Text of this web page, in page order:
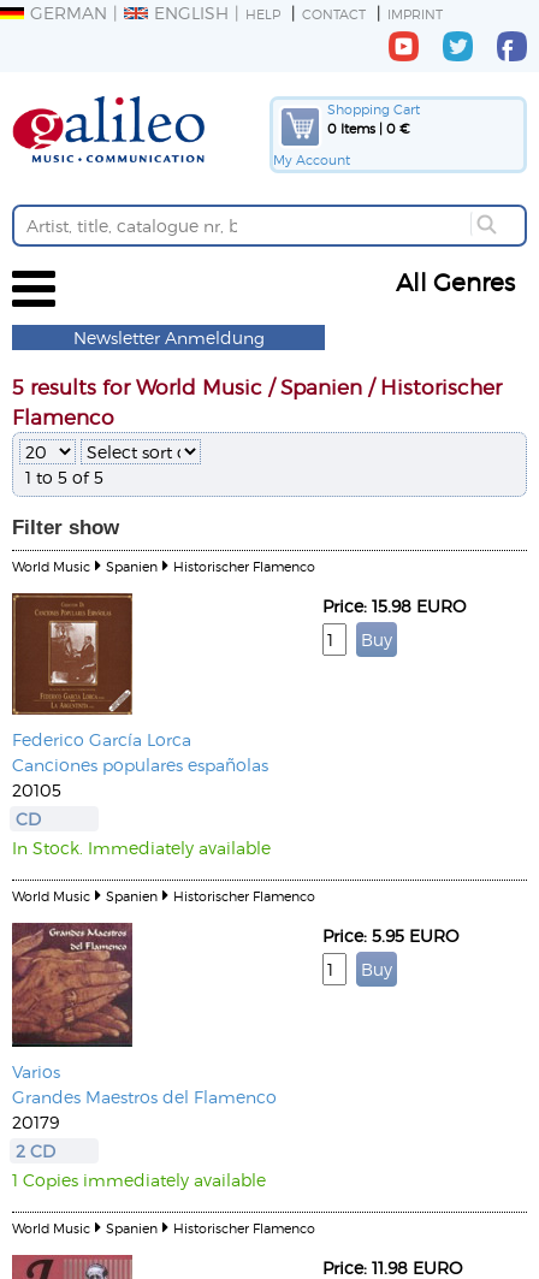
GERMAN ENGLISH HELP CONTACT IMPRINT
Shopping Cart
0 Items | 0 €
My Account
All Genres
Newsletter Anmeldung
5 results for World Music / Spanien / Historischer
Flamenco
1 to 5 of 5
Filter show
World Music Spanien Historischer Flamenco
Federico García Lorca
Canciones populares españolas
20105
CD
In Stock. Immediately available
Price: 15.98 EURO
World Music Spanien Historischer Flamenco
Varios
Grandes Maestros del Flamenco
20179
2 CD
1 Copies immediately available
Price: 5.95 EURO
World Music Spanien Historischer Flamenco
Price: 11.98 EURO